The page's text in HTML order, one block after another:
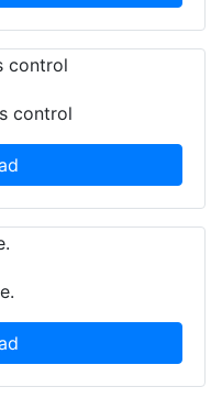
control